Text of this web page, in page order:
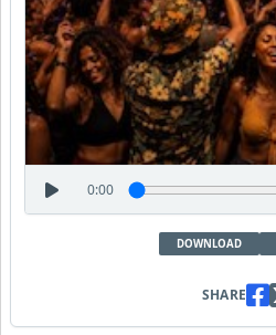
0:00
DOWNLOAD
SHARE